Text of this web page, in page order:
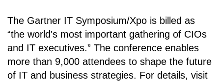
The Gartner IT Symposium/Xpo is billed as
“the world's most important gathering of CIOs
and IT executives.” The conference enables
more than 9,000 attendees to shape the future
of IT and business strategies. For details, visit